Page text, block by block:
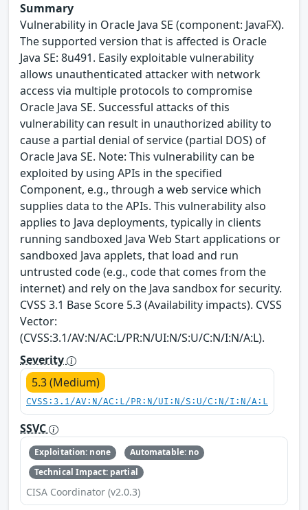
Summary
Vulnerability in Oracle Java SE (component: JavaFX).
The supported version that is affected is Oracle
Java SE: 8u491. Easily exploitable vulnerability
allows unauthenticated attacker with network
access via multiple protocols to compromise
Oracle Java SE. Successful attacks of this
vulnerability can result in unauthorized ability to
cause a partial denial of service (partial DOS) of
Oracle Java SE. Note: This vulnerability can be
exploited by using APIs in the specified
Component, e.g., through a web service which
supplies data to the APIs. This vulnerability also
applies to Java deployments, typically in clients
running sandboxed Java Web Start applications or
sandboxed Java applets, that load and run
untrusted code (e.g., code that comes from the
internet) and rely on the Java sandbox for security.
CVSS 3.1 Base Score 5.3 (Availability impacts). CVSS
Vector:
(CVSS:3.1/AV:N/AC:L/PR:N/UI:N/S:U/C:N/I:N/A:L).
Severity
5.3 (Medium)
CVSS:3.1/AV:N/AC:L/PR:N/UI:N/S:U/C:N/I:N/A:L
SSVC
Exploitation: none
Automatable: no
Technical Impact: partial
CISA Coordinator (v2.0.3)